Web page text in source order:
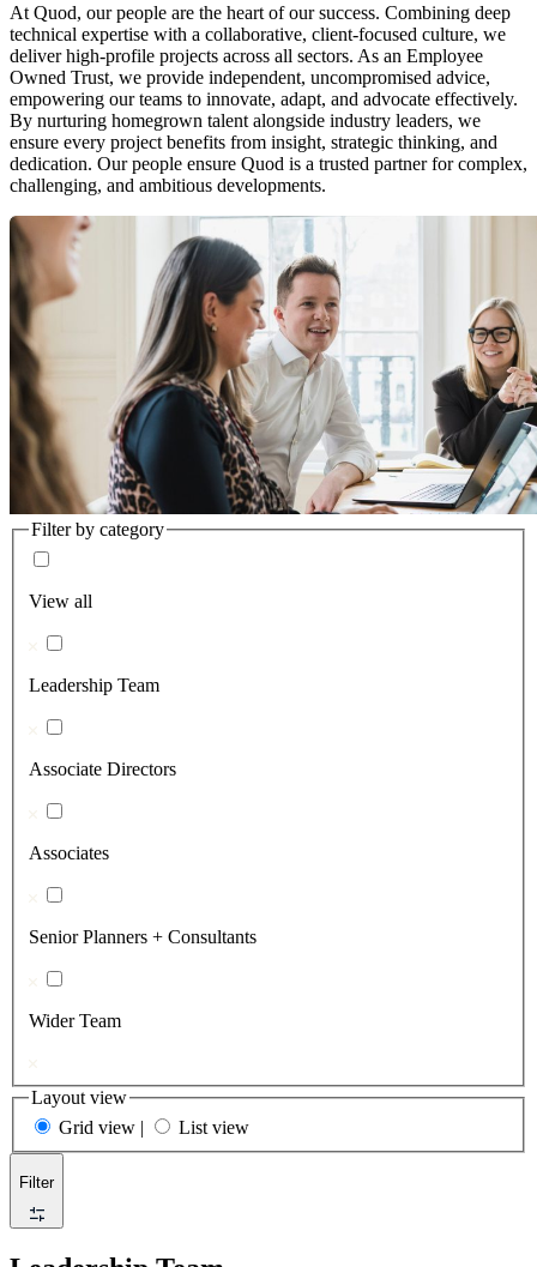
At Quod, our people are the heart of our success. Combining deep
technical expertise with a collaborative, client-focused culture, we
deliver high-profile projects across all sectors. As an Employee
Owned Trust, we provide independent, uncompromised advice,
empowering our teams to innovate, adapt, and advocate effectively.
By nurturing homegrown talent alongside industry leaders, we
ensure every project benefits from insight, strategic thinking, and
dedication. Our people ensure Quod is a trusted partner for complex,
challenging, and ambitious developments.
Filter by category
View all
Leadership Team
Associate Directors
Associates
Senior Planners + Consultants
Wider Team
Layout view
Grid view | List view
Filter